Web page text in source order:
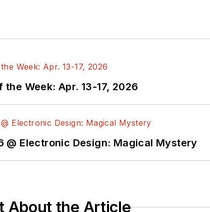
the Week: Apr. 13-17, 2026
@ Electronic Design: Magical Mystery
About the Article